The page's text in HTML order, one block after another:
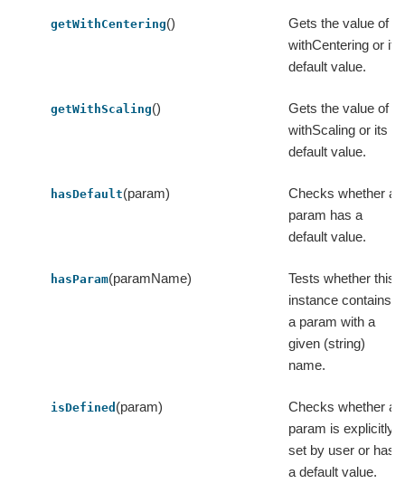
getWithCentering()
Gets the value of
withCentering or its
default value.
getWithScaling()
Gets the value of
withScaling or its
default value.
hasDefault(param)
Checks whether a
param has a
default value.
hasParam(paramName)
Tests whether this
instance contains
a param with a
given (string)
name.
isDefined (param)
Checks whether a
param is explicitly
set by user or has
a default value.